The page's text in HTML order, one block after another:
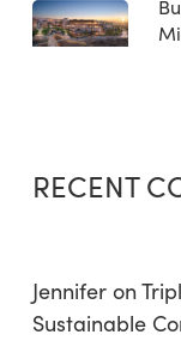
RECENT
Jenniferon
Sustainable